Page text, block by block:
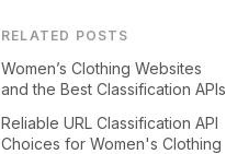
RELATED POSTS
Women’s Clothing Websites
and the Best Classification APIs
Reliable URL Classification API
Choices for Women's Clothing